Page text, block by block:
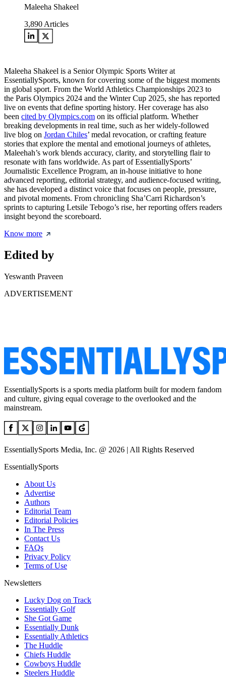
Maleeha Shakeel
3,890 Articles
Maleeha Shakeel is a Senior Olympic Sports Writer at
EssentiallySports, known for covering some of the biggest moments
in global sport. From the World Athletics Championships 2023 to
the Paris Olympics 2024 and the Winter Cup 2025, she has reported
live on events that define sporting history. Her coverage has also
been cited by Olympics.com on its official platform. Whether
breaking developments in real time, such as her widely-followed
live blog on Jordan Chiles’ medal revocation, or crafting feature
stories that explore the mental and emotional journeys of athletes,
Maleehah’s work blends accuracy, clarity, and storytelling flair to
resonate with fans worldwide. As part of EssentiallySports’
Journalistic Excellence Program, an in-house initiative to hone
advanced reporting, editorial strategy, and audience-focused writing,
she has developed a distinct voice that focuses on people, pressure,
and pivotal moments. From chronicling Sha’Carri Richardson’s
sprints to capturing Letsile Tebogo’s rise, her reporting offers readers
insight beyond the scoreboard.
Know more
Edited by
Yeswanth Praveen
ADVERTISEMENT
EssentiallySports is a sports media platform built for modern fandom
and culture, giving equal coverage to the overlooked and the
mainstream.
EssentiallySports Media, Inc. @ 2026 | All Rights Reserved
EssentiallySports
About Us
Advertise
Authors
Editorial Team
Editorial Policies
In The Press
Contact Us
FAQs
Privacy Policy
Terms of Use
Newsletters
Lucky Dog on Track
Essentially Golf
She Got Game
Essentially Dunk
Essentially Athletics
The Huddle
Chiefs Huddle
Cowboys Huddle
Steelers Huddle